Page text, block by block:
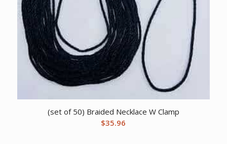
(set of 50) Braided Necklace W Clamp
$35.96